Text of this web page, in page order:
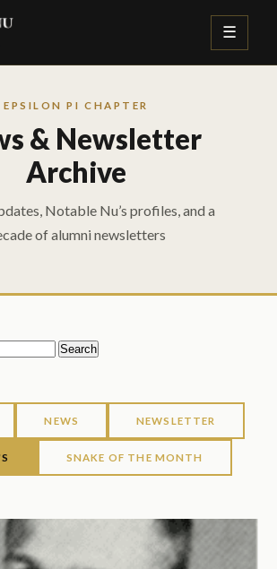
☰
EPSILON PI CHAPTER
& Newsletter
Archive
Notable Nu’s profiles, and a
of alumni newsletters
NEWS NEWSLETTER
SNAKE OF THE MONTH